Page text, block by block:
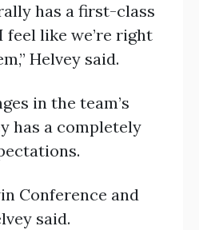
has a first-class
feel like we’re right
Helvey said.
in the team’s
has a completely
Conference and
said.